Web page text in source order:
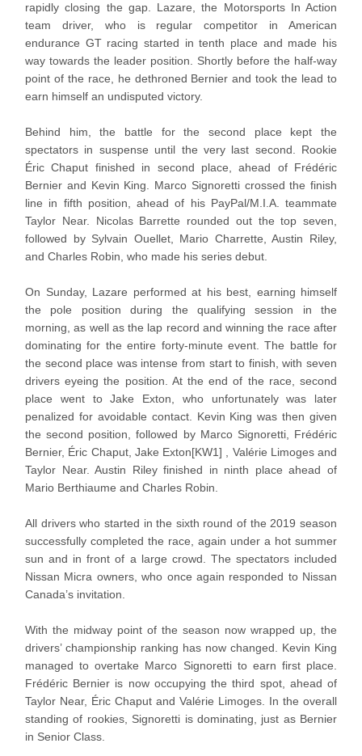
rapidly closing the gap. Lazare, the Motorsports In Action
team driver, who is regular competitor in American
endurance GT racing started in tenth place and made his
way towards the leader position. Shortly before the half-way
point of the race, he dethroned Bernier and took the lead to
earn himself an undisputed victory.
Behind him, the battle for the second place kept the
spectators in suspense until the very last second. Rookie
Éric Chaput finished in second place, ahead of Frédéric
Bernier and Kevin King. Marco Signoretti crossed the finish
line in fifth position, ahead of his PayPal/M.I.A. teammate
Taylor Near. Nicolas Barrette rounded out the top seven,
followed by Sylvain Ouellet, Mario Charrette, Austin Riley,
and Charles Robin, who made his series debut.
On Sunday, Lazare performed at his best, earning himself
the pole position during the qualifying session in the
morning, as well as the lap record and winning the race after
dominating for the entire forty-minute event. The battle for
the second place was intense from start to finish, with seven
drivers eyeing the position. At the end of the race, second
place went to Jake Exton, who unfortunately was later
penalized for avoidable contact. Kevin King was then given
the second position, followed by Marco Signoretti, Frédéric
Bernier, Éric Chaput, Jake Exton[KW1] , Valérie Limoges and
Taylor Near. Austin Riley finished in ninth place ahead of
Mario Berthiaume and Charles Robin.
All drivers who started in the sixth round of the 2019 season
successfully completed the race, again under a hot summer
sun and in front of a large crowd. The spectators included
Nissan Micra owners, who once again responded to Nissan
Canada’s invitation.
With the midway point of the season now wrapped up, the
drivers’ championship ranking has now changed. Kevin King
managed to overtake Marco Signoretti to earn first place.
Frédéric Bernier is now occupying the third spot, ahead of
Taylor Near, Éric Chaput and Valérie Limoges. In the overall
standing of rookies, Signoretti is dominating, just as Bernier
in Senior Class.